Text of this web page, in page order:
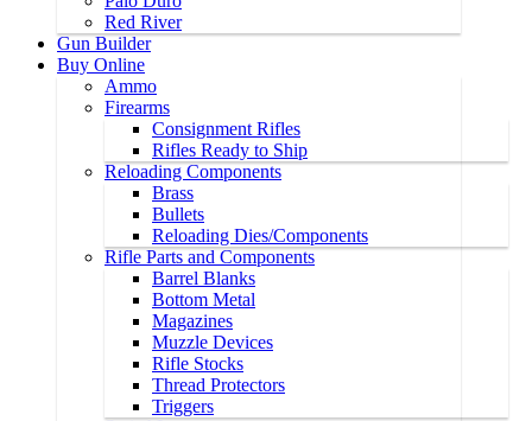
Red River
Gun Builder
Buy Online
Ammo
Firearms
Consignment Rifles
Rifles Ready to Ship
Reloading Components
Brass
Bullets
Reloading Dies/Components
Rifle Parts and Components
Barrel Blanks
Bottom Metal
Magazines
Muzzle Devices
Rifle Stocks
Thread Protectors
Triggers